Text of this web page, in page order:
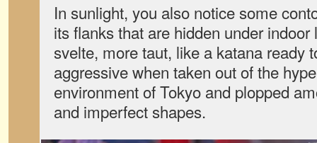
In sunlight, you also notice some
its flanks that are hidden under
svelte, more taut, like a katana ready
aggressive when taken out of the
environment of Tokyo and plopped
and imperfect shapes.